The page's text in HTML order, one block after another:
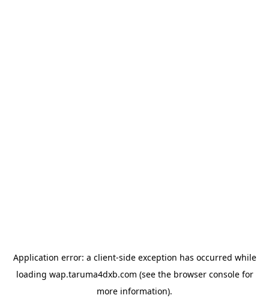
Application error: a client-side exception has occurred while
loading wap.taruma4dxb.com (see the browser consolefor
more information).